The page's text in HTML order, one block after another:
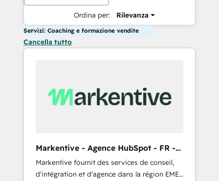
Ordina per: Rilevanza
Servizi: Coaching e formazione vendite
Cancella tutto
Markentive - Agence HubSpot - FR -
EN
Markentive fournit des services de conseil,
d'intégration et d'agence dans la région EMEA